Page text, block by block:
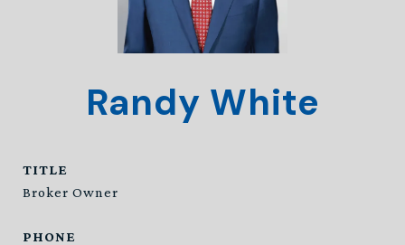
Randy White
TITLE
Broker Owner
PHONE